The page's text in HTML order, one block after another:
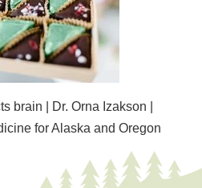
brain | Dr. Orna Izakson |
for Alaska and Oregon